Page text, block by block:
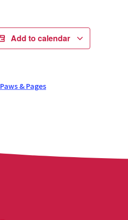
Add to calendar
Paws & Pages